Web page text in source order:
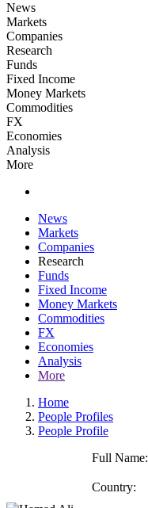
News
Markets
Companies
Research
Funds
Fixed Income
Money Markets
Commodities
FX
Economies
Analysis
More
News
Markets
Companies
Research
Funds
Fixed Income
Money Markets
Commodities
FX
Economies
Analysis
More
Home
People Profiles
People Profile
Full Name:
Country: